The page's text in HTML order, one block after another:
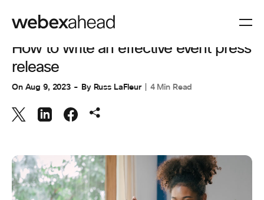
EVENT MANAGEMENT
How to write an effective event press
release
On Aug 9, 2023 By Russ LaFleur 4 Min Read